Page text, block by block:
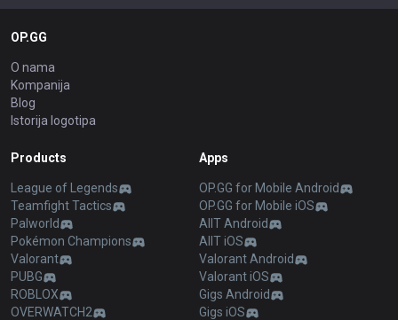
OP.GG
O nama
Kompanija
Blog
Istorija logotipa
Products
League of Legends
Teamfight Tactics
Palworld
Pokémon Champions
Valorant
PUBG
ROBLOX
OVERWATCH2
Apps
OP.GG for Mobile Android
OP.GG for Mobile iOS
AllT Android
AllT iOS
Valorant Android
Valorant iOS
Gigs Android
Gigs iOS